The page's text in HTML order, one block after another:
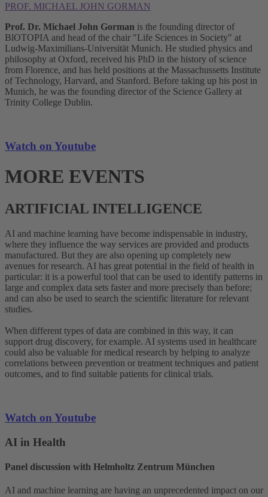
PROF. MICHAEL JOHN GORMAN
Prof. Dr. Michael John Gorman is the founding director of
BlOTOPIA and head of the chair "Life Sciences in Society" at
Ludwig-Maximilians-Universität Munich. He studied physics and
philosophy at Oxford, received his PhD in the history of science
from Florence, and has held positions at the Massachussetts Institute
of Technology, Harvard, and Stanford. Before taking up his post in
Munich, he was the founding director of the Science Gallery at
Trinity College Dublin.
Watch on Youtube
MORE EVENTS
ARTIFICIAL INTELLIGENCE
AI and machine learning have become indispensable in industry,
where they influence the way services are provided and products
manufactured. But they are also opening up completely new
avenues for research. AI has great potential in the field of health in
particular: it is a powerful tool that can be used to identify patterns in
large and complex data sets faster and more precisely than before;
and can also be used to search the scientific literature for relevant
studies.
When different types of data are combined in this way, it can
support drug discovery, for example. AI systems used in healthcare
could also be valuable for medical research by helping to analyze
correlations between prevention or treatment techniques and patient
outcomes, and to find suitable patients for clinical trials.
Watch on Youtube
AI in Health
Panel discussion with Helmholtz Zentrum München
AI and machine learning are having an unprecedented impact on our